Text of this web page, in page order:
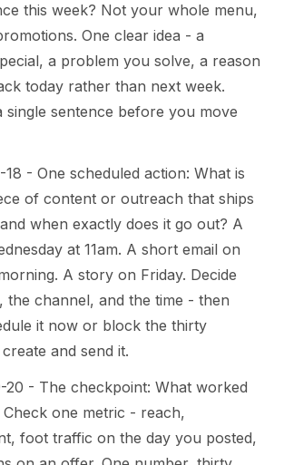
this week? Not your whole menu,
One clear idea - a
a problem you solve, a reason
today rather than next week.
single sentence before you move
18 - One scheduled action: What is
of content or outreach that ships
when exactly does it go out? A
at 11am. A short email on
A story on Friday. Decide
the channel, and the time - then
it now or block the thirty
and send it.
20 - The checkpoint: What worked
Check one metric - reach,
foot traffic on the day you posted,